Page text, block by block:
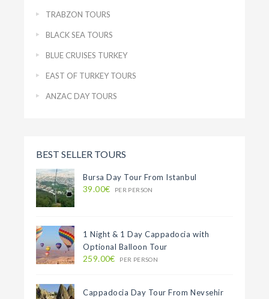
TRABZON TOURS
BLACK SEA TOURS
BLUE CRUISES TURKEY
EAST OF TURKEY TOURS
ANZAC DAY TOURS
BEST SELLER TOURS
Bursa Day Tour From Istanbul
39.00€ PER PERSON
1 Night & 1 Day Cappadocia with
Optional Balloon Tour
259.00€ PER PERSON
Cappadocia Day Tour From Nevsehir